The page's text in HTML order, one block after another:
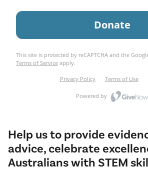
Help us to provide
advice, celebrate
Australians with STEM